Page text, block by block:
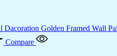
Compare